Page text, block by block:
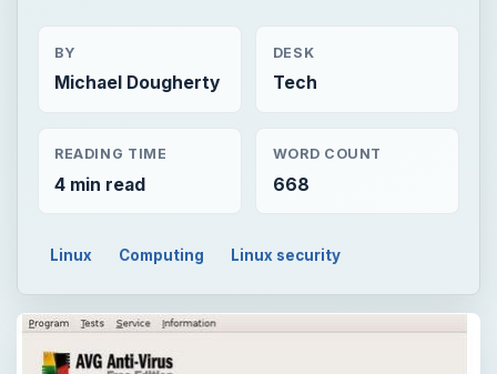
BY
Michael Dougherty
DESK
Tech
READING TIME
4 min read
WORD COUNT
668
Linux Computing Linux security